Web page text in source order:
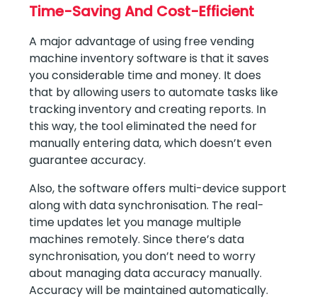
Time-Saving And Cost-Efficient
A major advantage of using free vending
machine inventory software is that it saves
you considerable time and money. It does
that by allowing users to automate tasks like
tracking inventory and creating reports. In
this way, the tool eliminated the need for
manually entering data, which doesn’t even
guarantee accuracy.
Also, the software offers multi-device support
along with data synchronisation. The real-
time updates let you manage multiple
machines remotely. Since there’s data
synchronisation, you don’t need to worry
about managing data accuracy manually.
Accuracy will be maintained automatically.